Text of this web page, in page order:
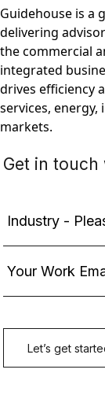
Guidehouse is a
delivering
the commercial
integrated
drives efficiency
services,
markets.